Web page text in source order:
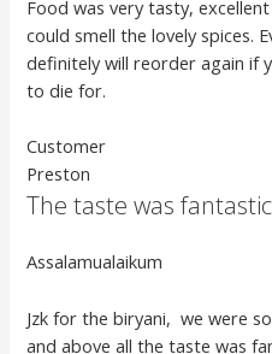
Food was very tasty,
could smell the lovely spices.
definitely will reorder again if
to die for.
Customer
Preston
The taste was fantastic
Assalamualaikum
Jzk for the biryani, we were
and above all the taste was